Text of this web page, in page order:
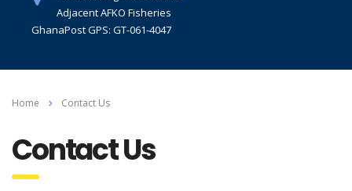
Adjacent AFKO Fisheries
GhanaPost GPS: GT-061-4047
Home Contact Us
Contact Us